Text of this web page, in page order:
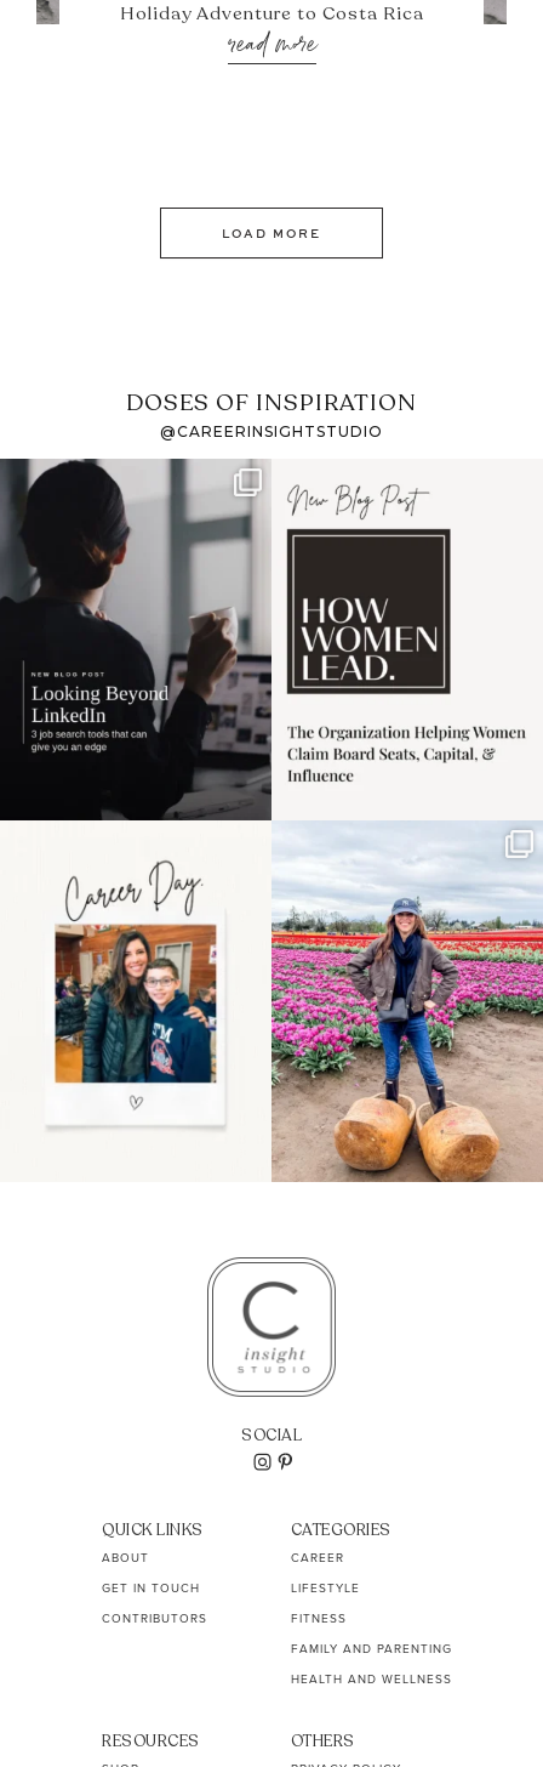
Holiday Adventure to Costa Rica
read more
LOAD MORE
DOSES OF INSPIRATION
@CAREERINSIGHTSTUDIO
If it feels like the job
market has gotten
harder
I recently attended an
intro session for
the moms showing up
even...
11 2
Some things sit on the
list for years. Not
because...
40 2
SOCIAL
QUICK LINKS
ABOUT
GET IN TOUCH
CONTRIBUTORS
CATEGORIES
CAREER
LIFESTYLE
FITNESS
FAMILY AND PARENTING
HEALTH AND WELLNESS
RESOURCES OTHERS